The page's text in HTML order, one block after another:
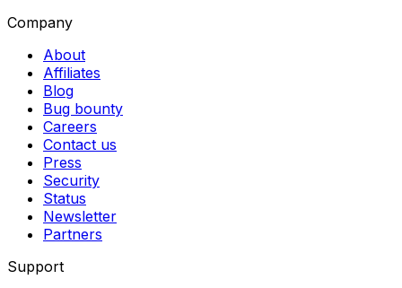
Company
About
Affiliates
Blog
Bug bounty
Careers
Contact us
Press
Security
Status
Newsletter
Partners
Support